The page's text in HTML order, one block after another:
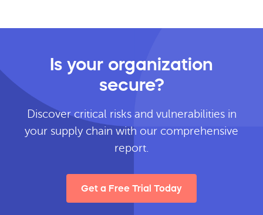
Is your organization
secure?
Discover critical risks and vulnerabilities in
your supply chain with our comprehensive
report.
Get a Free Trial Today